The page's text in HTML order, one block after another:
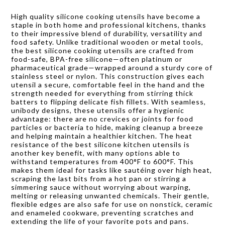
High quality silicone cooking utensils have become a
staple in both home and professional kitchens, thanks
to their impressive blend of durability, versatility and
food safety. Unlike traditional wooden or metal tools,
the best silicone cooking utensils are crafted from
food-safe, BPA-free silicone—often platinum or
pharmaceutical grade—wrapped around a sturdy core of
stainless steel or nylon. This construction gives each
utensil a secure, comfortable feel in the hand and the
strength needed for everything from stirring thick
batters to flipping delicate fish fillets. With seamless,
unibody designs, these utensils offer a hygienic
advantage: there are no crevices or joints for food
particles or bacteria to hide, making cleanup a breeze
and helping maintain a healthier kitchen. The heat
resistance of the best silicone kitchen utensils is
another key benefit, with many options able to
withstand temperatures from 400°F to 600°F. This
makes them ideal for tasks like sautéing over high heat,
scraping the last bits from a hot pan or stirring a
simmering sauce without worrying about warping,
melting or releasing unwanted chemicals. Their gentle,
flexible edges are also safe for use on nonstick, ceramic
and enameled cookware, preventing scratches and
extending the life of your favorite pots and pans.